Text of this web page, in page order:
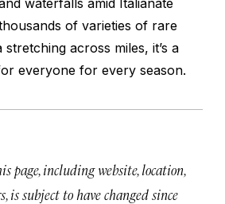
of varieties of rare
across miles, it’s a
everyone for every season.
page, including website, location,
is subject to have changed since